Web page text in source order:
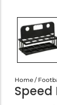
Home /
Speed